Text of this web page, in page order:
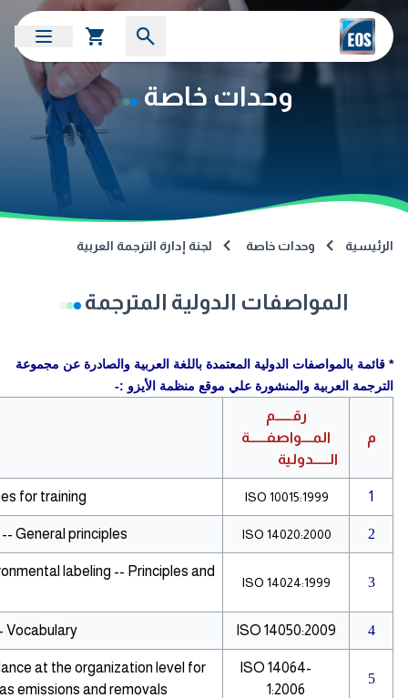
وحدات خاصة
الرئيسية وحدات خاصة لجنة إدارة الترجمة العربية
المواصفات الدولية المترجمة
* قائمة بالمواصفات الدولية المعتمدة باللغة العربية والصادرة عن مجموعة
الترجمة العربية والمنشورة علي موقع منظمة الأيزو :-
م
رقــــــم
المــــواصفــــــة
الــــــدولية
1
ISO 10015:1999
for training
2
ISO 14020:2000
General principles
3
ISO 14024:1999
labeling -- Principles and
4
ISO 14050:2009
Vocabulary
5
ISO 14064-
1:2006
at the organization level for
emissions and removals